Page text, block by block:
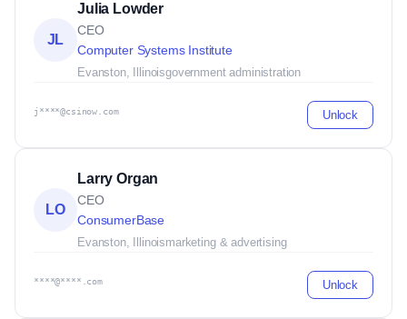
JL
Julia Lowder
CEO
Computer Systems Institute
Evanston, Illinoisgovernment administration
j****@csinow.com Unlock
LO
Larry Organ
CEO
ConsumerBase
Evanston, Illinoismarketing & advertising
****@****.com Unlock